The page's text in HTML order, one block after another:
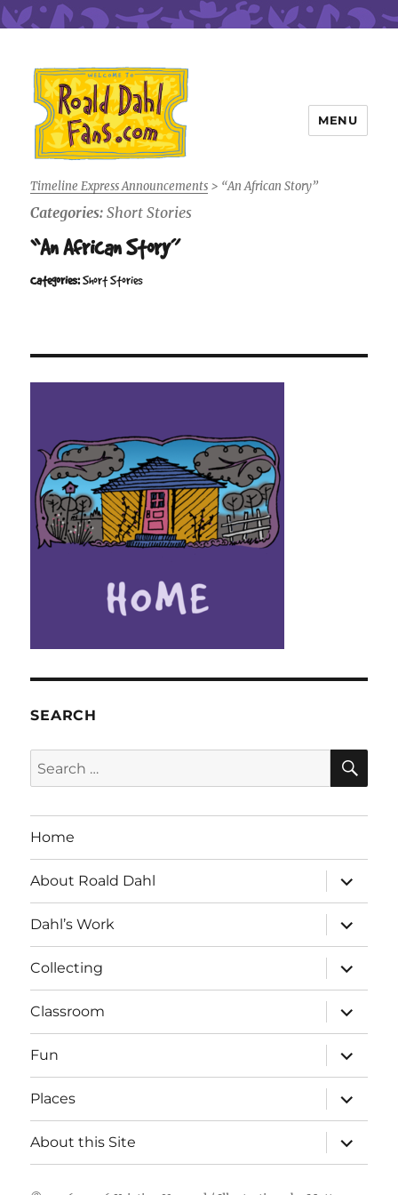
Roald Dahl Fans
MENU
Timeline Express Announcements > “An African Story”
Categories:Short Stories
“An African Story”
Categories:Short Stories
SEARCH
Search
for:
Home
About Roald Dahl
expand
child
menu
Dahl’s Work
expand
child
menu
Collecting
expand
child
menu
Classroom
expand
child
menu
Fun
expand
child
menu
Places
expand
child
menu
About this Site
expand
child
menu